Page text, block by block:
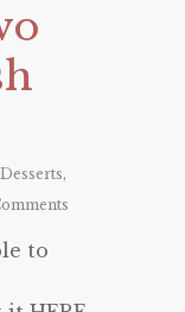
Desserts,
to